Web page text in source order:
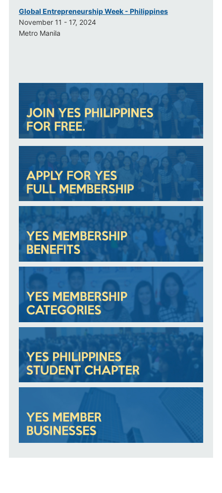
Global Entrepreneurship Week - Philippines
November 11 - 17, 2024
Metro Manila